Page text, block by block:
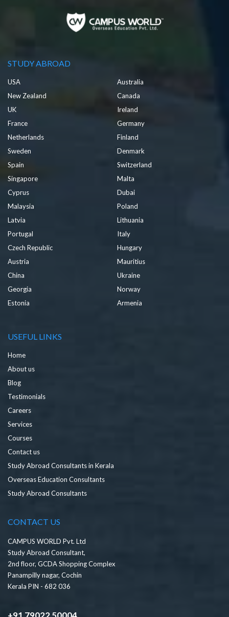
STUDY ABROAD
USA
Australia
New Zealand
Canada
UK
Ireland
France
Germany
Netherlands
Finland
Sweden
Denmark
Spain
Switzerland
Singapore
Malta
Cyprus
Dubai
Malaysia
Poland
Latvia
Lithuania
Portugal
Italy
Czech Republic
Hungary
Austria
Mauritius
China
Ukraine
Georgia
Norway
Estonia
Armenia
USEFUL LINKS
Home
About us
Blog
Testimonials
Careers
Services
Courses
Contact us
Study Abroad Consultants in Kerala
Overseas Education Consultants
Study Abroad Consultants
CONTACT US
CAMPUS WORLD Pvt. Ltd
Study Abroad Consultant,
2nd floor, GCDA Shopping Complex
Panampilly nagar, Cochin
Kerala PIN - 682 036